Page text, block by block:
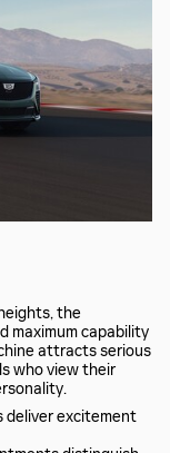
the
maximum capability
attracts serious
who view their
deliver excitement